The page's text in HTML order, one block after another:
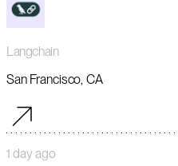
Langchain
San Francisco, CA
1 day ago